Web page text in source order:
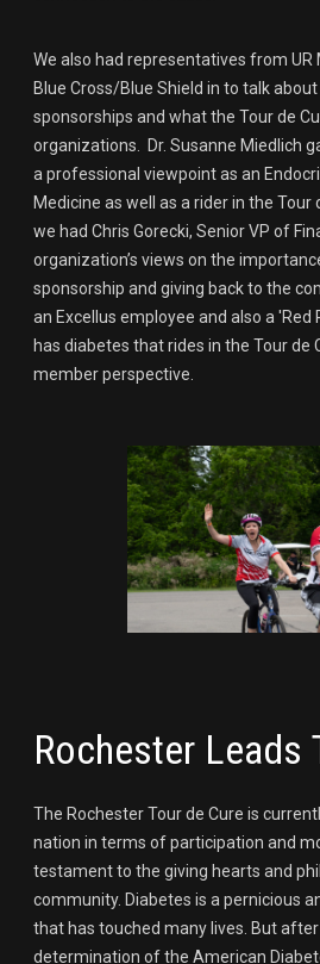
We also had representatives from UR
Blue Cross/Blue Shield in to talk
sponsorships and what the Tour de
organizations. Dr. Susanne Miedlich
a professional viewpoint as an
Medicine as well as a rider in the Tour
we had Chris Gorecki, Senior VP of
organization’s views on the
sponsorship and giving back to the
an Excellus employee and also a 'Red
has diabetes that rides in the Tour de
member perspective.
Rochester Leads
The Rochester Tour de Cure is
nation in terms of participation and
testament to the giving hearts and
community. Diabetes is a pernicious
that has touched many lives. But
determination of the American